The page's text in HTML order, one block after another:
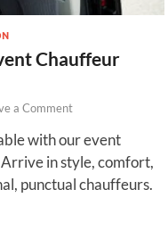
Chauffeur
a Comment
with our event
in style, comfort,
punctual chauffeurs.